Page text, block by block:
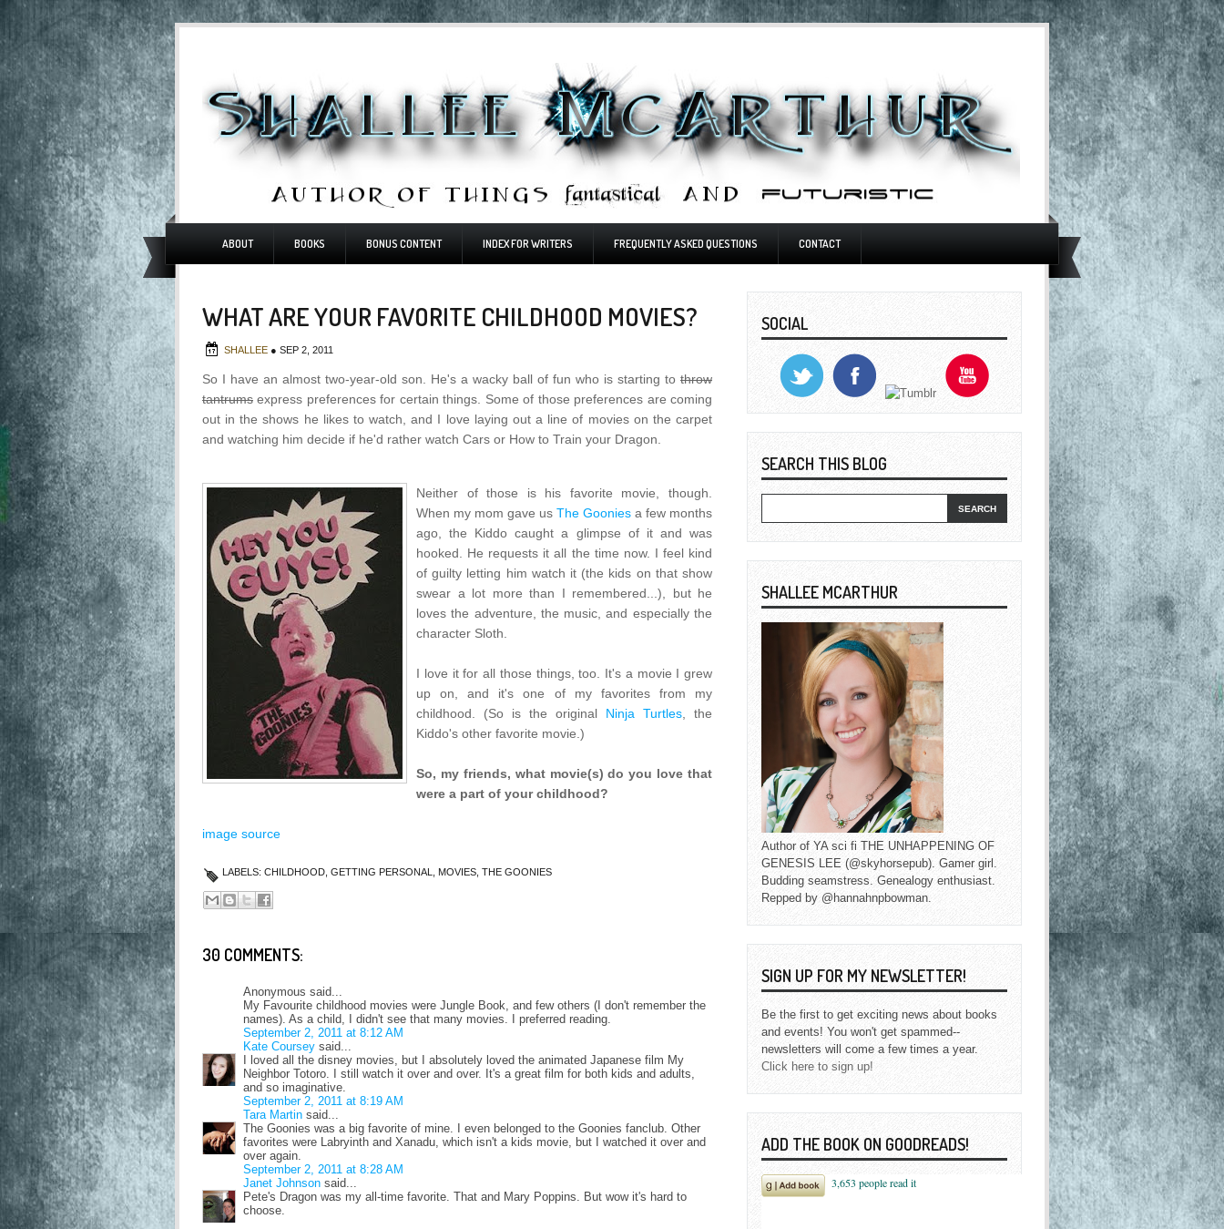
ABOUT BOOKS BONUS CONTENT INDEX FOR WRITERS FREQUENTLY ASKED QUESTIONS CONTACT
WHAT ARE YOUR FAVORITE CHILDHOOD MOVIES?
SHALLEE ● SEP 2, 2011
So I have an almost two-year-old son. He's a wacky ball of fun who is starting to throw
tantrums express preferences for certain things. Some of those preferences are coming
out in the shows he likes to watch, and I love laying out a line of movies on the carpet
and watching him decide if he'd rather watch Cars or How to Train your Dragon.
Neither of those is his favorite movie, though.
When my mom gave us The Goonies a few months
ago, the Kiddo caught a glimpse of it and was
hooked. He requests it all the time now. I feel kind
of guilty letting him watch it (the kids on that show
swear a lot more than I remembered...), but he
loves the adventure, the music, and especially the
character Sloth.
I love it for all those things, too. It's a movie I grew
up on, and it's one of my favorites from my
childhood. (So is the original Ninja Turtles , the
Kiddo's other favorite movie.)
So, my friends, what movie(s) do you love that
were a part of your childhood?
image source
LABELS: CHILDHOOD GETTING PERSONAL MOVIES THE GOONIES
30 COMMENTS:
Anonymous said...
My Favourite childhood movies were Jungle Book, and few others (I don't remember the
names). As a child, I didn't see that many movies. I preferred reading.
September 2, 2011 at 8:12 AM
Kate Coursey said...
I loved all the disney movies, but I absolutely loved the animated Japanese film My
Neighbor Totoro. I still watch it over and over. It's a great film for both kids and adults,
and so imaginative.
September 2, 2011 at 8:19 AM
Tara Martin said...
The Goonies was a big favorite of mine. I even belonged to the Goonies fanclub. Other
favorites were Labryinth and Xanadu, which isn't a kids movie, but I watched it over and
over again.
September 2, 2011 at 8:28 AM
Janet Johnson said...
Pete's Dragon was my all-time favorite. That and Mary Poppins. But wow it's hard to
choose.
SOCIAL
SEARCH THIS BLOG
SHALLEE MCARTHUR
Author of YA sci fi THE UNHAPPENING OF
GENESIS LEE (@skyhorsepub). Gamer girl.
Budding seamstress. Genealogy enthusiast.
Repped by @hannahnpbowman.
SIGN UP FOR MY NEWSLETTER!
Be the first to get exciting news about books
and events! You won't get spammed--
newsletters will come a few times a year.
Click here to sign up!
ADD THE BOOK ON GOODREADS!